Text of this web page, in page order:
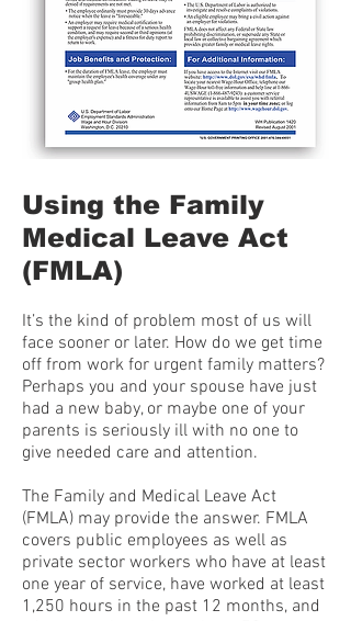
Using the Family
Medical Leave Act
(FMLA)
It’s the kind of problem most of us will
face sooner or later. How do we get time
off from work for urgent family matters?
Perhaps you and your spouse have just
had a new baby, or maybe one of your
parents is seriously ill with no one to
give needed care and attention.
The Family and Medical Leave Act
(FMLA) may provide the answer. FMLA
covers public employees as well as
private sector workers who have at least
one year of service, have worked at least
1,250 hours in the past 12 months, and